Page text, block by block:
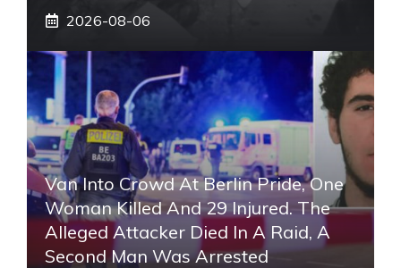
2026-08-06
Van Into Crowd At Berlin Pride, One
Woman Killed And 29 Injured. The
Alleged Attacker Died In A Raid, A
Second Man Was Arrested